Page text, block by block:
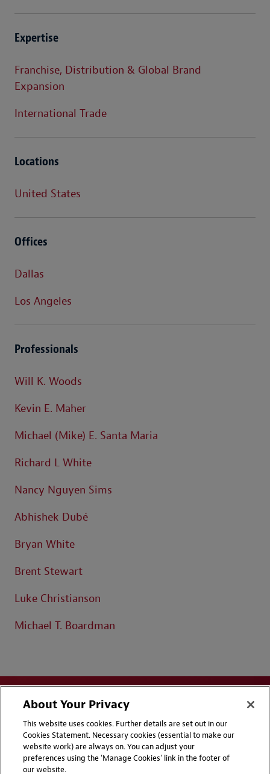
Expertise
Franchise, Distribution & Global Brand
Expansion
International Trade
Locations
United States
Offices
Dallas
Los Angeles
Professionals
Will K. Woods
Kevin E. Maher
Michael (Mike) E. Santa Maria
Richard L White
Nancy Nguyen Sims
Abhishek Dubé
Bryan White
Brent Stewart
Luke Christianson
Michael T. Boardman
Disclaimers
Privacy & Cookies Statement
About Your Privacy
This website uses cookies. Further details are set out in our
Cookies Statement. Necessary cookies (essential to make our
website work) are always on. You can adjust your
preferences using the 'Manage Cookies' link in the footer of
our website.